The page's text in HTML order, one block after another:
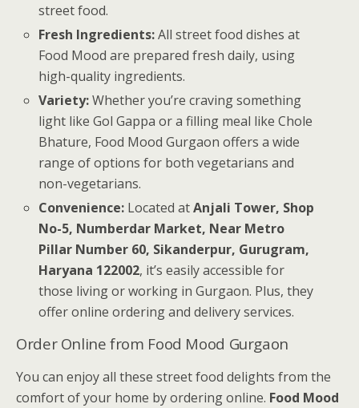
street food.
Fresh Ingredients:All street food dishes at
Food Mood are prepared fresh daily, using
high-quality ingredients.
Variety:Whether you’re craving something
light like Gol Gappa or a filling meal like Chole
Bhature, Food Mood Gurgaon offers a wide
range of options for both vegetarians and
non-vegetarians.
Convenience: Located atAnjali Tower, Shop
No-5, Numberdar Market, Near Metro
Pillar Number 60, Sikanderpur, Gurugram,
Haryana 122002, it’s easily accessible for
those living or working in Gurgaon. Plus, they
offer online ordering and delivery services.
Order Online from Food Mood Gurgaon
You can enjoy all these street food delights from the
comfort of your home by ordering online. Food Mood